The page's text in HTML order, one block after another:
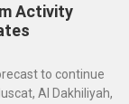
Activity
to continue
Al Dakhiliyah,